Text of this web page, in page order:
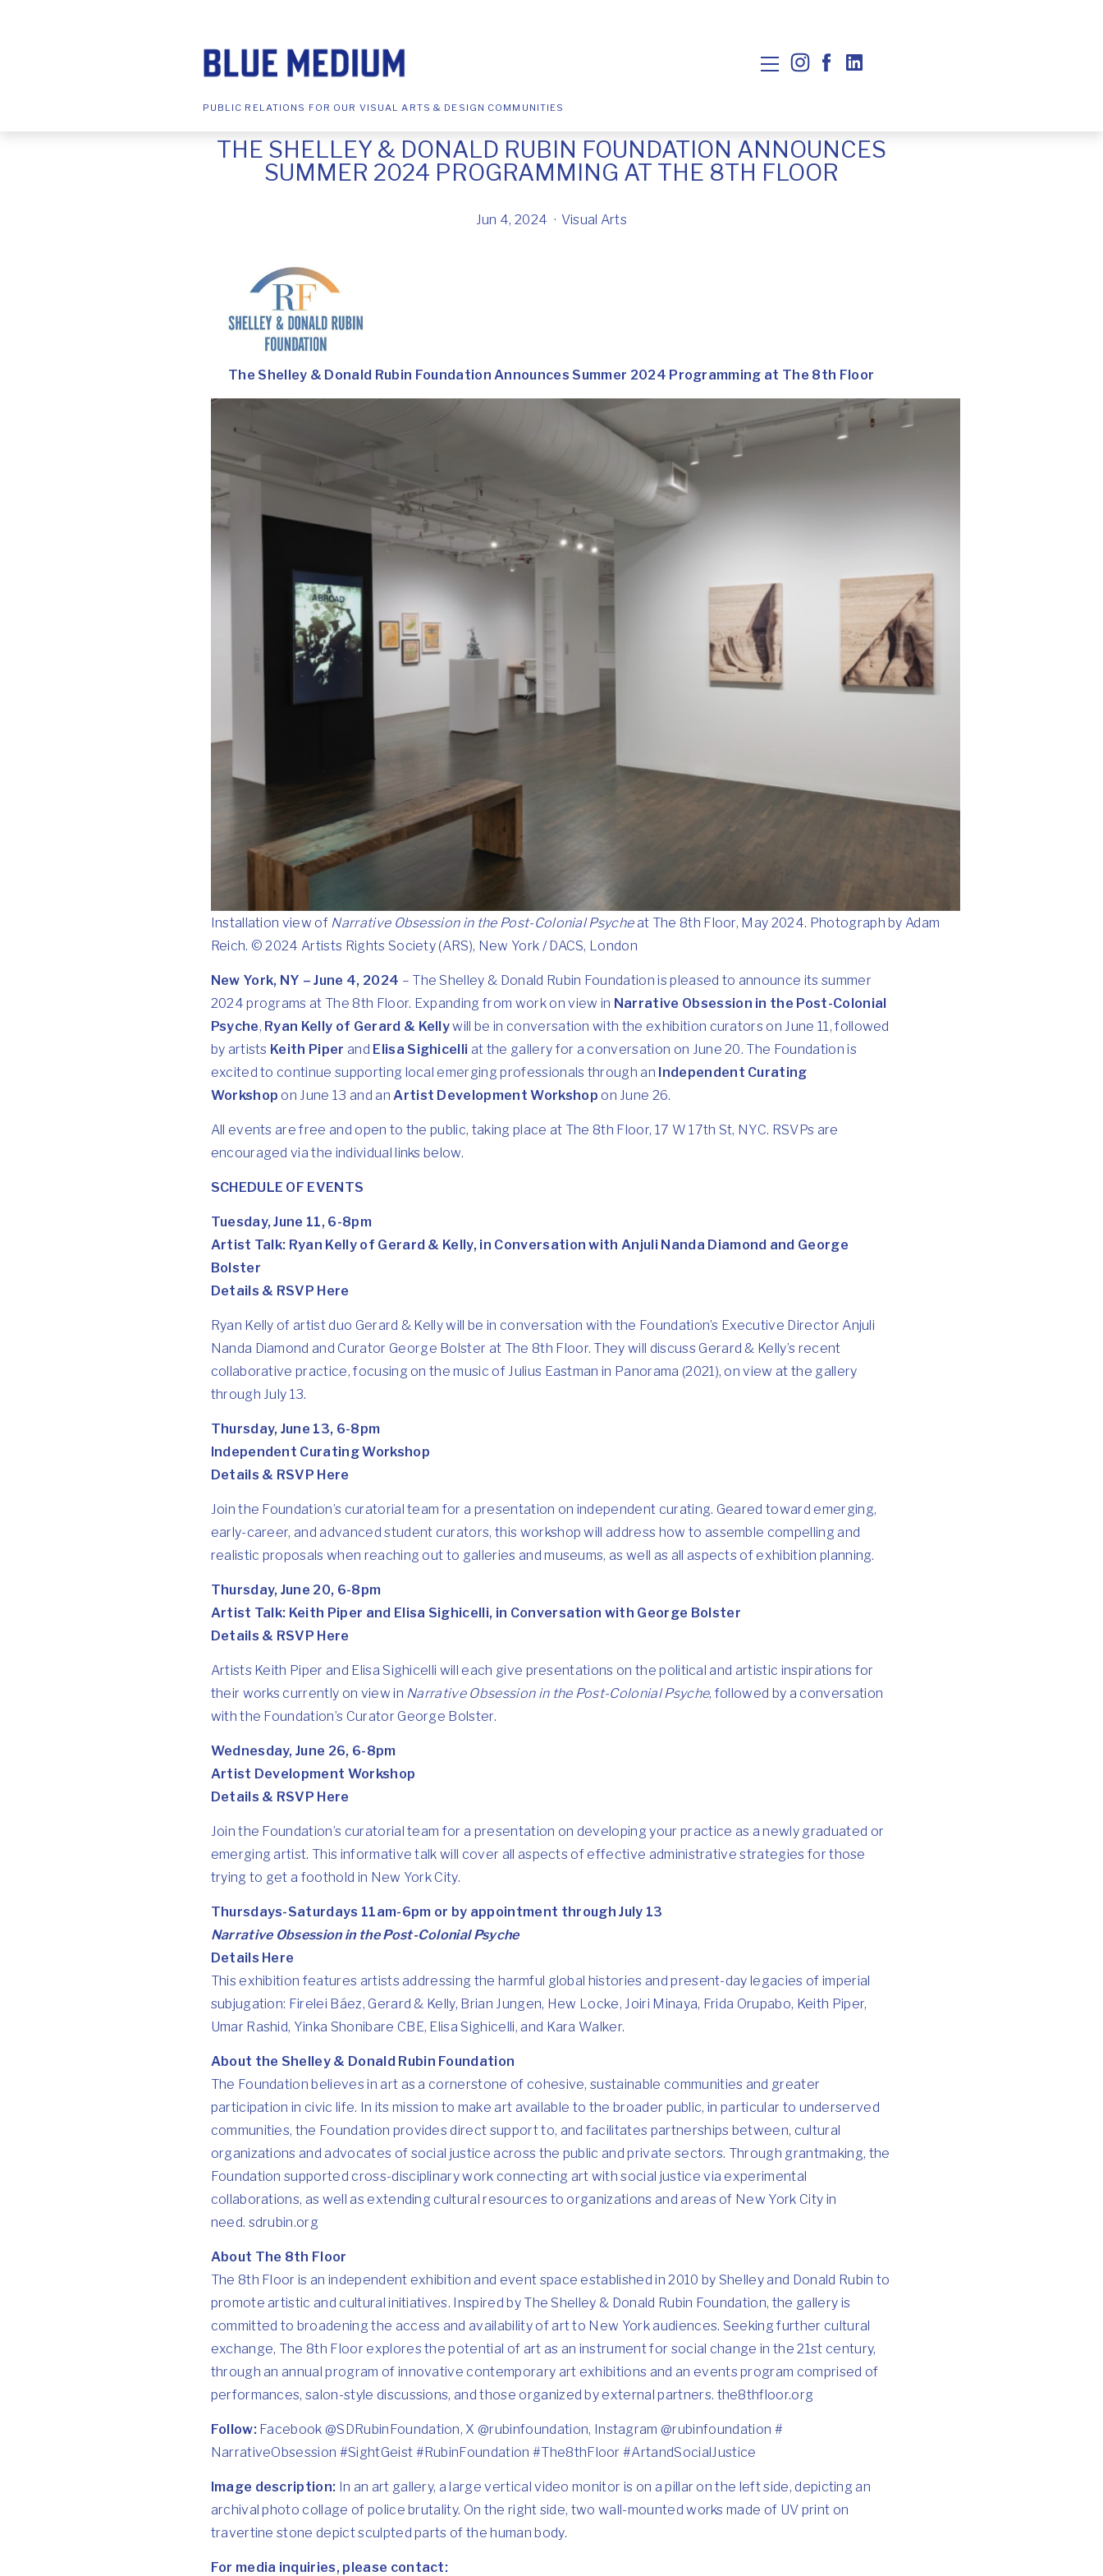
PUBLIC RELATIONS FOR OUR VISUAL ARTS & DESIGN COMMUNITIES
THE SHELLEY & DONALD RUBIN FOUNDATION ANNOUNCES
SUMMER 2024 PROGRAMMING AT THE 8TH FLOOR
Jun 4, 2024 Visual Arts
The Shelley & Donald Rubin Foundation Announces Summer 2024 Programming at The 8th Floor
Installation view of Narrative Obsession in the Post-Colonial Psycheat The 8th Floor, May 2024. Photograph by Adam
Reich. © 2024 Artists Rights Society (ARS), New York / DACS, London
New York, NY – June 4, 2024 – The Shelley & Donald Rubin Foundation is pleased to announce its summer
2024 programs at The 8th Floor. Expanding from work on view in Narrative Obsession in the Post-Colonial
Psyche, Ryan Kelly of Gerard & Kellywill be in conversation with the exhibition curators on June 11, followed
by artists Keith Piper and Elisa Sighicelli at the gallery for a conversation on June 20. The Foundation is
excited to continue supporting local emerging professionals through an Independent Curating
Workshop on June 13 and anArtist Development Workshop on June 26.
All events are free and open to the public, taking place at The 8th Floor, 17 W 17th St, NYC. RSVPs are
encouraged via the individual links below.
SCHEDULE OF EVENTS
Tuesday, June 11, 6-8pm
Artist Talk: Ryan Kelly of Gerard & Kelly, in Conversation with Anjuli Nanda Diamond and George
Bolster
Details & RSVP Here
Ryan Kelly of artist duo Gerard & Kelly will be in conversation with the Foundation’s Executive Director Anjuli
Nanda Diamond and Curator George Bolster at The 8th Floor. They will discuss Gerard & Kelly’s recent
collaborative practice, focusing on the music of Julius Eastman in Panorama (2021), on view at the gallery
through July 13.
Thursday, June 13, 6-8pm
Independent Curating Workshop
Details & RSVP Here
Join the Foundation’s curatorial team for a presentation on independent curating. Geared toward emerging,
early-career, and advanced student curators, this workshop will address how to assemble compelling and
realistic proposals when reaching out to galleries and museums, as well as all aspects of exhibition planning.
Thursday, June 20, 6-8pm
Artist Talk: Keith Piper and Elisa Sighicelli, in Conversation with George Bolster
Details & RSVP Here
Artists Keith Piper and Elisa Sighicelli will each give presentations on the political and artistic inspirations for
their works currently on view in Narrative Obsession in the Post-Colonial Psyche, followed by a conversation
with the Foundation’s Curator George Bolster.
Wednesday, June 26, 6-8pm
Artist Development Workshop
Details & RSVP Here
Join the Foundation’s curatorial team for a presentation on developing your practice as a newly graduated or
emerging artist. This informative talk will cover all aspects of effective administrative strategies for those
trying to get a foothold in New York City.
Thursdays-Saturdays 11am-6pm or by appointment through July 13
Narrative Obsession in the Post-Colonial Psyche
Details Here
This exhibition features artists addressing the harmful global histories and present-day legacies of imperial
subjugation: Firelei Báez, Gerard & Kelly, Brian Jungen, Hew Locke, Joiri Minaya, Frida Orupabo, Keith Piper,
Umar Rashid, Yinka Shonibare CBE, Elisa Sighicelli, and Kara Walker.
About the Shelley & Donald Rubin Foundation
The Foundation believes in art as a cornerstone of cohesive, sustainable communities and greater
participation in civic life. In its mission to make art available to the broader public, in particular to underserved
communities, the Foundation provides direct support to, and facilitates partnerships between, cultural
organizations and advocates of social justice across the public and private sectors. Through grantmaking, the
Foundation supported cross-disciplinary work connecting art with social justice via experimental
collaborations, as well as extending cultural resources to organizations and areas of New York City in
need. sdrubin.org
About The 8th Floor
The 8th Floor is an independent exhibition and event space established in 2010 by Shelley and Donald Rubin to
promote artistic and cultural initiatives. Inspired by The Shelley & Donald Rubin Foundation, the gallery is
committed to broadening the access and availability of art to New York audiences. Seeking further cultural
exchange, The 8th Floor explores the potential of art as an instrument for social change in the 21st century,
through an annual program of innovative contemporary art exhibitions and an events program comprised of
performances, salon-style discussions, and those organized by external partners. the8thfloor.org
Follow: Facebook @SDRubinFoundation, X @rubinfoundation, Instagram @rubinfoundation #
NarrativeObsession #SightGeist #RubinFoundation #The8thFloor #ArtandSocialJustice
Image description: In an art gallery, a large vertical video monitor is on a pillar on the left side, depicting an
archival photo collage of police brutality. On the right side, two wall-mounted works made of UV print on
travertine stone depict sculpted parts of the human body.
For media inquiries, please contact: